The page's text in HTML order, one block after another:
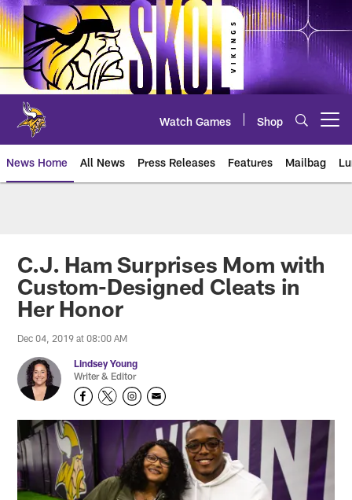
Skip
to
main
content
Watch Games Shop
News Home All News Press Releases Features Mailbag
C.J. Ham Surprises Mom with
Custom-Designed Cleats in
Her Honor
Dec 04, 2019 at 08:00 AM
Lindsey Young
Writer & Editor